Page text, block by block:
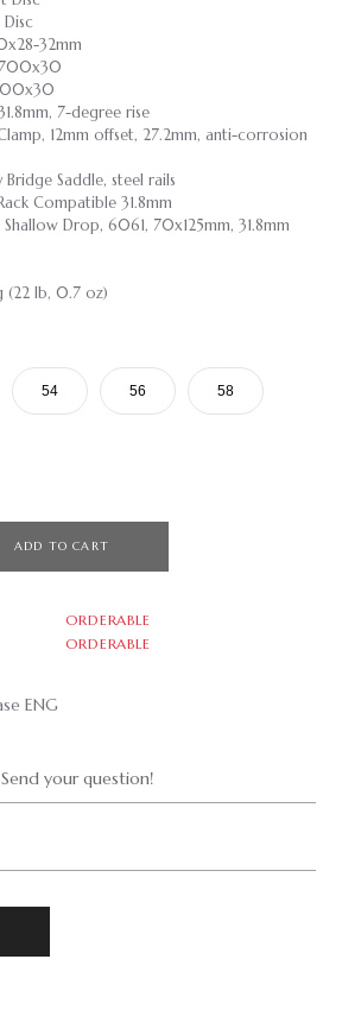
32mm
700x30
7-degree rise
12mm offset, 27.2mm, anti-corrosion
Saddle, steel rails
Compatible 31.8mm
Shallow Drop, 6061, 70x125mm, 31.8mm
(22 lb, 0.7 oz)
54 56 58
ADD TO CART
ORDERABLE
ORDERABLE
ENG
your question!